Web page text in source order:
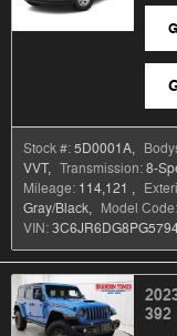
Stock #:5D0001A,
VVT, Transmission:8-
Mileage: 114,121 ,
Gray/Black, Model Code:
VIN:
392